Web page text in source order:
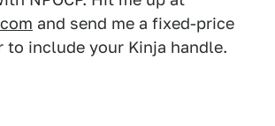
and send me a fixed-price
to include your Kinja handle.